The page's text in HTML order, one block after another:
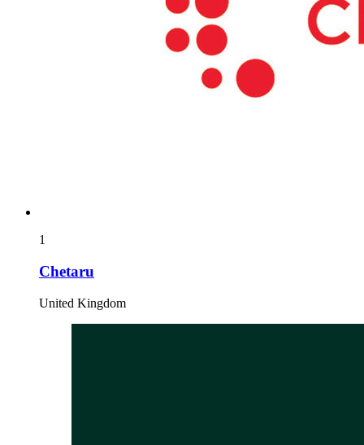
1
Chetaru
United Kingdom